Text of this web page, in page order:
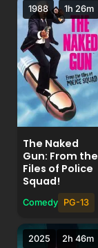
1h 26m
1988
The Naked
Gun: From the
Files of Police
Squad!
Comedy PG-13
2h 46m
2025